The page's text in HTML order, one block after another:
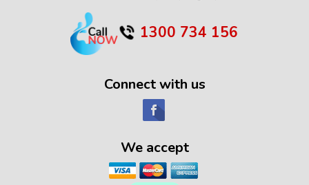
1300 734 156
Connect with us
We accept